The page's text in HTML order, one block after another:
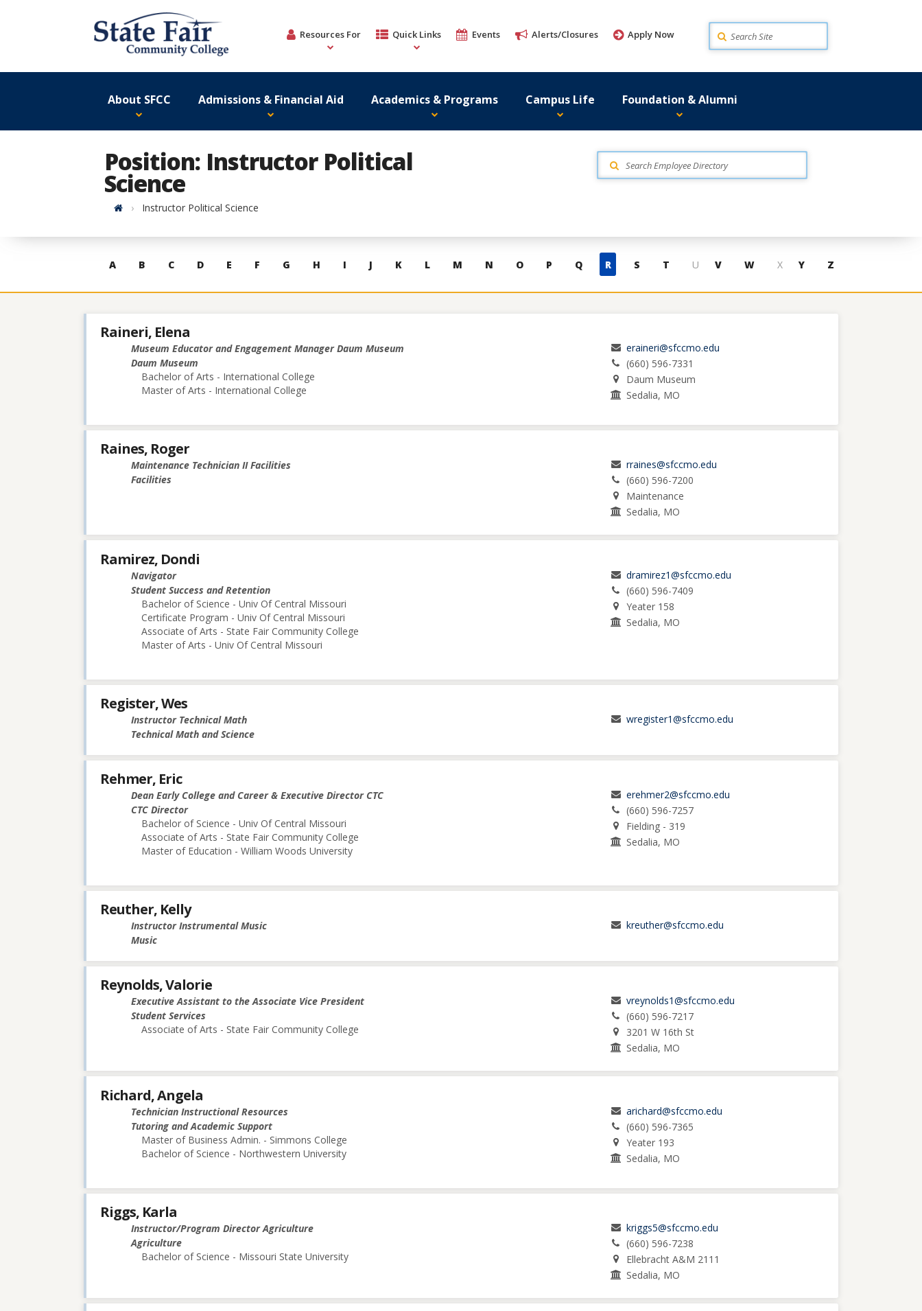
Resources For Quick Links Events Alerts/Closures Apply Now Search
About SFCC Admissions & Financial Aid Academics & Programs Campus Life Foundation & Alumni
Position: Instructor Political
Science
HomeInstructor Political Science
Skip
contacts
A B C D E F G H I J K L M N O P Q R S T U V W X Y Z
Raineri, Elena
Museum Educator and Engagement Manager Daum Museum
Daum Museum
Bachelor of Arts - International College
Master of Arts - International College
eraineri@sfccmo.edu
(660) 596-7331
Daum Museum
Sedalia, MO
Raines, Roger
Maintenance Technician II Facilities
Facilities
rraines@sfccmo.edu
(660) 596-7200
Maintenance
Sedalia, MO
Ramirez, Dondi
Navigator
Student Success and Retention
Bachelor of Science - Univ Of Central Missouri
Certificate Program - Univ Of Central Missouri
Associate of Arts - State Fair Community College
Master of Arts - Univ Of Central Missouri
dramirez1@sfccmo.edu
(660) 596-7409
Yeater 158
Sedalia, MO
Register, Wes
Instructor Technical Math
Technical Math and Science
wregister1@sfccmo.edu
Rehmer, Eric
Dean Early College and Career & Executive Director CTC
CTC Director
Bachelor of Science - Univ Of Central Missouri
Associate of Arts - State Fair Community College
Master of Education - William Woods University
erehmer2@sfccmo.edu
(660) 596-7257
Fielding - 319
Sedalia, MO
Reuther, Kelly
Instructor Instrumental Music
Music
kreuther@sfccmo.edu
Reynolds, Valorie
Executive Assistant to the Associate Vice President
Student Services
Associate of Arts - State Fair Community College
vreynolds1@sfccmo.edu
(660) 596-7217
3201 W 16th St
Sedalia, MO
Richard, Angela
Technician Instructional Resources
Tutoring and Academic Support
Master of Business Admin. - Simmons College
Bachelor of Science - Northwestern University
arichard@sfccmo.edu
(660) 596-7365
Yeater 193
Sedalia, MO
Riggs, Karla
Instructor/Program Director Agriculture
Agriculture
Bachelor of Science - Missouri State University
kriggs5@sfccmo.edu
(660) 596-7238
Ellebracht A&M 2111
Sedalia, MO